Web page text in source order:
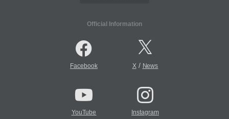
Official Information
Facebook X/ News
YouTube Instagram